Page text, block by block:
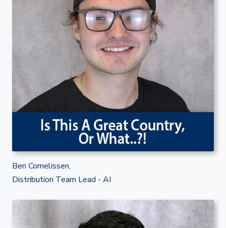
Ben Cornelissen,
Distribution Team Lead - AI